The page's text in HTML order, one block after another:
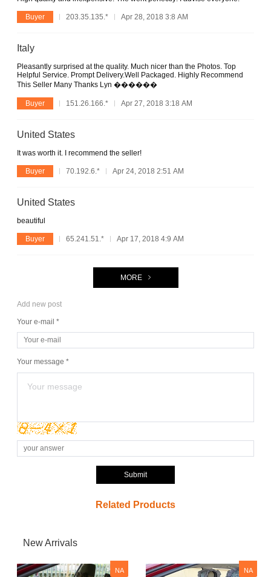
Buyer 203.35.135.* Apr 28, 2018 3:8 AM
Italy
Pleasantly surprised at the quality. Much nicer than the Photos. Top
Helpful Service. Prompt Delivery.Well Packaged. Highly Recommend
This Seller Many Thanks Lyn ������
Buyer 151.26.166.* Apr 27, 2018 3:18 AM
United States
It was worth it. I recommend the seller!
Buyer 70.192.6.* Apr 24, 2018 2:51 AM
United States
beautiful
Buyer 65.241.51.* Apr 17, 2018 4:9 AM
MORE
Add new post
Your e-mail *
Your message *
Submit
Related Products
New Arrivals
NA NA